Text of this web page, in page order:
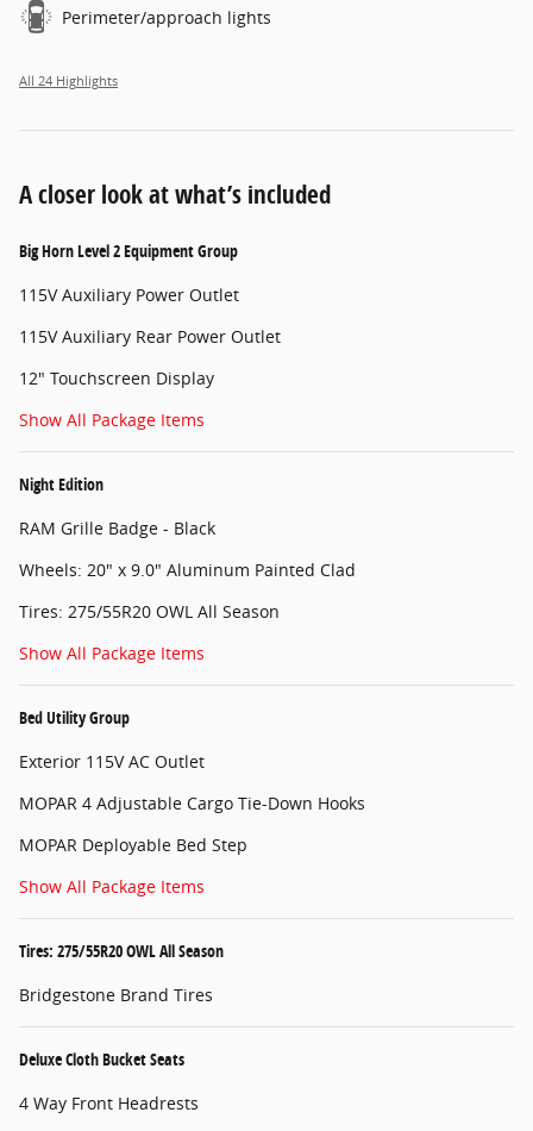
Perimeter/approach lights
All 24 Highlights
A closer look at what’s included
Big Horn Level 2 Equipment Group
115V Auxiliary Power Outlet
115V Auxiliary Rear Power Outlet
12" Touchscreen Display
Show All Package Items
Night Edition
RAM Grille Badge - Black
Wheels: 20" x 9.0" Aluminum Painted Clad
Tires: 275/55R20 OWL All Season
Show All Package Items
Bed Utility Group
Exterior 115V AC Outlet
MOPAR 4 Adjustable Cargo Tie-Down Hooks
MOPAR Deployable Bed Step
Show All Package Items
Tires: 275/55R20 OWL All Season
Bridgestone Brand Tires
Deluxe Cloth Bucket Seats
4 Way Front Headrests